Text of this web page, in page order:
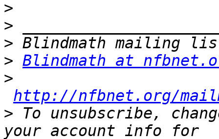
>
>
>
> Blindmath at
>
http://nfbnet.org/
> To unsubscribe,